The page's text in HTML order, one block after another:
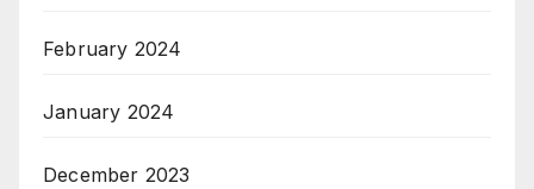
February 2024
January 2024
December 2023